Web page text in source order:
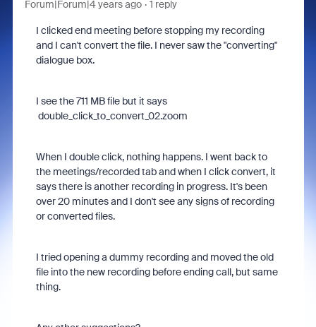
Forum|Forum|4 years ago 1 reply
I clicked end meeting before stopping my recording
and I can't convert the file. I never saw the "converting"
dialogue box.
I see the 711 MB file but it says
double_click_to_convert_02.zoom
When I double click, nothing happens. I went back to
the meetings/recorded tab and when I click convert, it
says there is another recording in progress. It's been
over 20 minutes and I don't see any signs of recording
or converted files.
I tried opening a dummy recording and moved the old
file into the new recording before ending call, but same
thing.